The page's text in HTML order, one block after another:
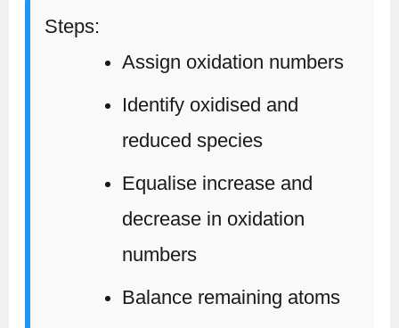
Steps:
Assign oxidation numbers
Identify oxidised and
reduced species
Equalise increase and
decrease in oxidation
numbers
Balance remaining atoms